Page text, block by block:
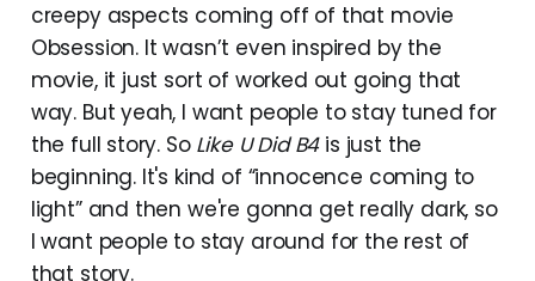
creepy aspects coming off of that movie
Obsession. It wasn’t even inspired by the
movie, it just sort of worked out going that
way. But yeah, I want people to stay tuned for
the full story. So Like U Did B4is just the
beginning. It's kind of “innocence coming to
light” and then we're gonna get really dark, so
I want people to stay around for the rest of
that story.